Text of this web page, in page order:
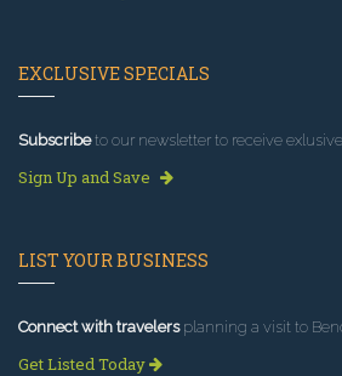
EXCLUSIVE SPECIALS
Subscribeto our newsletter to receive
Sign Up and Save
LIST YOUR BUSINESS
Connect with travelersplanning a visit to
Get Listed Today